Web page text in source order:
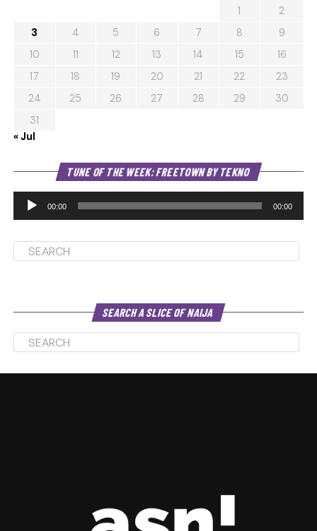
1
2
3
4 5 6 7 8
9
10
11 12 13 14 15
16
17
18 19 20 21 22
23
24
25 26 27 28 29
30
31
« Jul
TUNE OF THE WEEK: FREETOWN BY TEKNO
00:00 00:00
SEARCH A SLICE OF NAIJA